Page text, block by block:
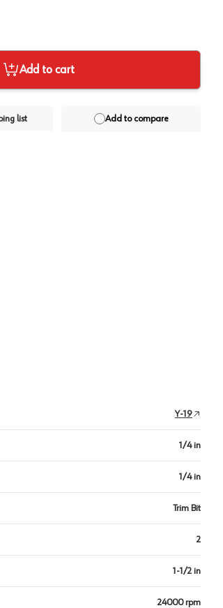
Add to cart
list Add to compare
Y-19
1/4 in
1/4 in
Trim Bit
2
1-1/2 in
24000 rpm